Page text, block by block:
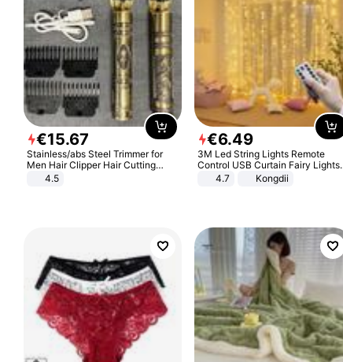
€15.67
Stainless/abs Steel Trimmer for
Men Hair Clipper Hair Cutting
Machine Professional Baldheaded
4.5
€6.49
3M Led String Lights Remote
Control USB Curtain Fairy Lights
Garland Led For Wedding Party
Christmas Window Home Outdoor
4.7 Kongdii